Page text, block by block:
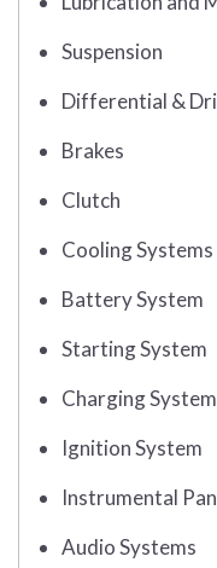
Suspension
Differential &
Brakes
Clutch
Cooling Systems
Battery System
Starting System
Charging System
Ignition System
Instrumental
Audio Systems